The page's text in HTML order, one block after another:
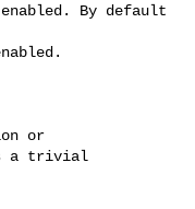
By default
a trivial